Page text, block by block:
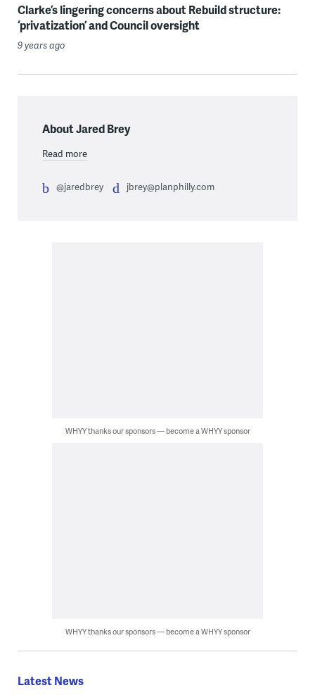
Clarke’s lingering concerns about Rebuild structure:
‘privatization’ and Council oversight
9 years ago
About Jared Brey
Read more
@jaredbrey jbrey@planphilly.com
WHYY thanks our sponsors — become a WHYY sponsor
WHYY thanks our sponsors — become a WHYY sponsor
Latest News